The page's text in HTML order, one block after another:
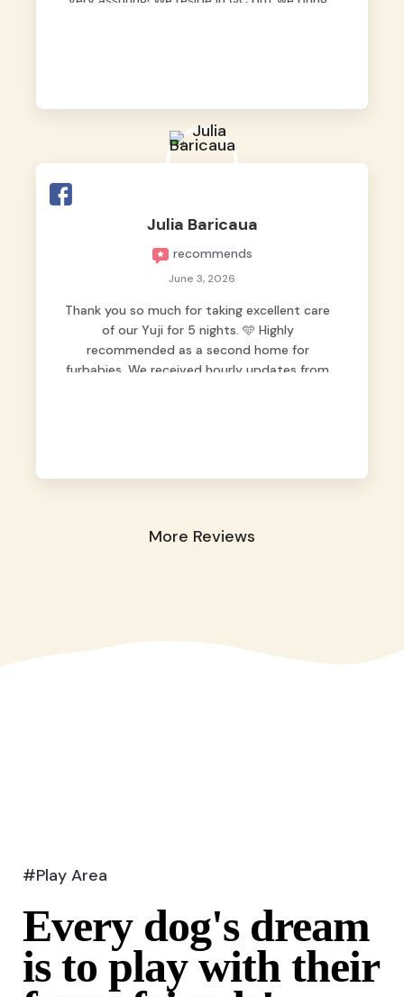
Julia Baricaua
recommends
June 3, 2026
Thank you so much for taking excellent care
of our Yuji for 5 nights. 🩵 Highly
recommended as a second home for
furbabies. We received hourly updates from
More Reviews
#Play Area
Every dog's dream
is to play with their